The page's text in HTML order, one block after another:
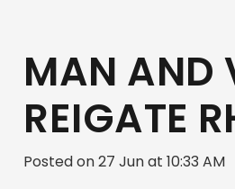
MAN AND
REIGATE
Posted on27 Jun at 10:33 AM